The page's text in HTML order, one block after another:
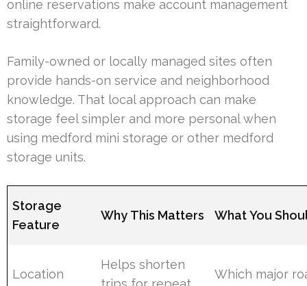
online reservations make account management
straightforward.
Family-owned or locally managed sites often
provide hands-on service and neighborhood
knowledge. That local approach can make
storage feel simpler and more personal when
using medford mini storage or other medford
storage units.
Storage
Feature
Why This Matters What You
Location
Helps shorten
Which major